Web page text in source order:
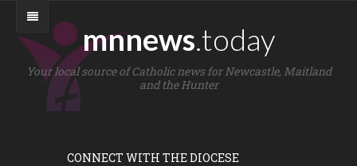
mnnews.today
Your local source of Catholic news for Newcastle, Maitland
and the Hunter
CONNECT WITH THE DIOCESE